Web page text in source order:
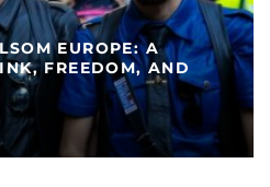
EUROPE: A
FREEDOM, AND